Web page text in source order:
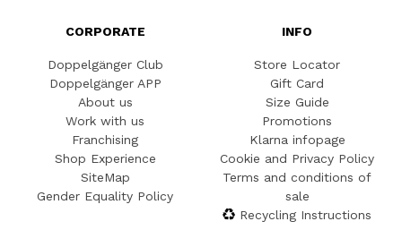
CORPORATE
Doppelgänger Club
Doppelgänger APP
About us
Work with us
Franchising
Shop Experience
SiteMap
Gender Equality Policy
INFO
Store Locator
Gift Card
Size Guide
Promotions
Klarna infopage
Cookie and Privacy Policy
Terms and conditions of
sale
Recycling Instructions